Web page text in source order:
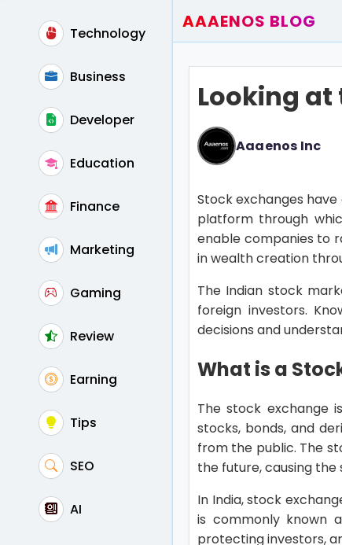
Technology
Business
Developer
Education
Finance
Marketing
Gaming
Review
Earning
Tips
SEO
AI
AAAENOS BLOG
Write For Us
Contact
Looking at
Aaaenos Inc
Stock exchanges
platform through
enable companies to
in wealth creation
The Indian stock
foreign investors.
decisions and
What is a
The stock exchange
stocks, bonds, and
from the public. The
the future, causing
In India, stock
is commonly known
protecting investors,